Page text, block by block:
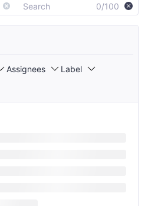
0/100
Assignees
Label